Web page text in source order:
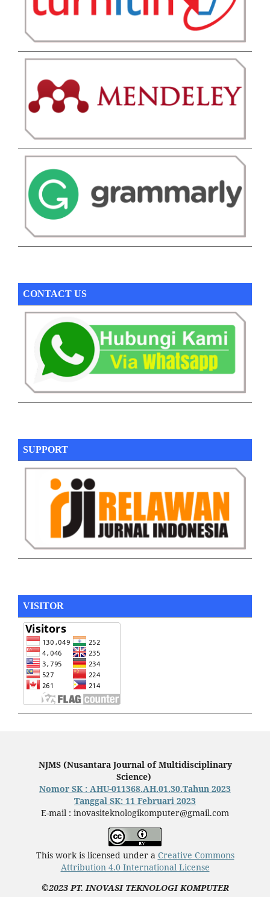
CONTACT US
SUPPORT
VISITOR
NJMS (Nusantara Journal of Multidisciplinary
Science)
Nomor SK : AHU-011368.AH.01.30.Tahun 2023
Tanggal SK: 11 Februari 2023
E-mail : inovasiteknologikomputer@gmail.com
This work is licensed under a Creative Commons
Attribution 4.0 International License
©2023 PT. INOVASI TEKNOLOGI KOMPUTER